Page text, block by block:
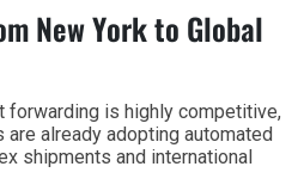
New York to Global
forwarding is highly competitive,
already adopting automated
shipments and international